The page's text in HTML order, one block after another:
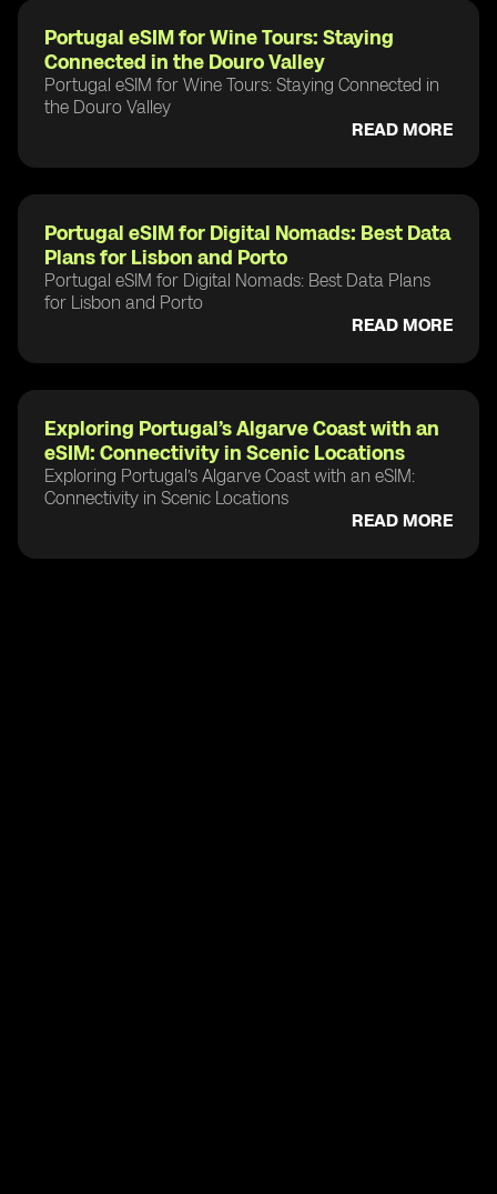
Portugal eSIM for Wine Tours: Staying
Connected in the Douro Valley
Portugal eSIM for Wine Tours: Staying Connected in
the Douro Valley
READ MORE
Portugal eSIM for Digital Nomads: Best Data
Plans for Lisbon and Porto
Portugal eSIM for Digital Nomads: Best Data Plans
for Lisbon and Porto
READ MORE
Exploring Portugal’s Algarve Coast with an
eSIM: Connectivity in Scenic Locations
Exploring Portugal’s Algarve Coast with an eSIM:
Connectivity in Scenic Locations
READ MORE